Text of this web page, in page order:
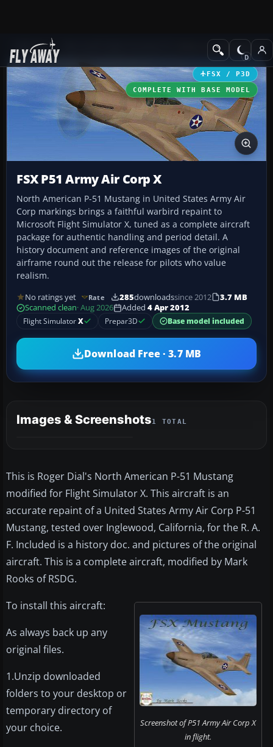
Add-ons Historic & Vintage
FSX / P3D
COMPLETE WITH BASE MODEL
FSX P51 Army Air Corp X
North American P-51 Mustang in United States Army Air
Corp markings brings a faithful warbird repaint to
Microsoft Flight Simulator X, tuned as a complete aircraft
package for authentic handling and period detail. A
history document and reference images of the original
airframe round out the release for pilots who value
realism.
No ratings yet Rate 285downloadssince 2012
3.7 MB
Scanned clean· Aug 2026 Added 4 Apr 2012
Flight SimulatorX Prepar3D Base model included
Download Free · 3.7 MB
Images & Screenshots1 TOTAL
This is Roger Dial's North American P-51 Mustang
modified for Flight Simulator X. This aircraft is an
accurate repaint of a United States Army Air Corp P-51
Mustang, tested over Inglewood, California, for the R. A.
F. Included is a history doc. and pictures of the original
aircraft. This is a complete aircraft, modified by Mark
Rooks of RSDG.
Screenshot of P51 Army Air Corp X
in flight.
To install this aircraft:
As always back up any
original files.
1.Unzip downloaded
folders to your desktop or
temporary directory of
your choice.